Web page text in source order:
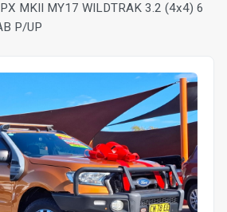
MKII MY17 WILDTRAK 3.2 (4x4) 6
P/UP